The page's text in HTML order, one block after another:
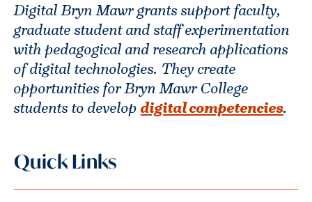
Digital Bryn Mawr grants support faculty,
graduate student and staff experimentation
with pedagogical and research applications
of digital technologies. They create
opportunities for Bryn Mawr College
students to develop digital competencies.
Quick Links